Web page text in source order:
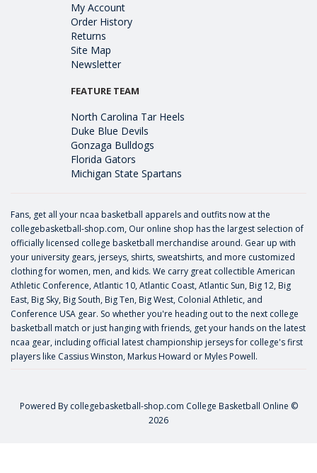
My Account
Order History
Returns
Site Map
Newsletter
FEATURE TEAM
North Carolina Tar Heels
Duke Blue Devils
Gonzaga Bulldogs
Florida Gators
Michigan State Spartans
Fans, get all your ncaa basketball apparels and outfits now at the
collegebasketball-shop.com, Our online shop has the largest selection of
officially licensed college basketball merchandise around. Gear up with
your university gears, jerseys, shirts, sweatshirts, and more customized
clothing for women, men, and kids. We carry great collectible American
Athletic Conference, Atlantic 10, Atlantic Coast, Atlantic Sun, Big 12, Big
East, Big Sky, Big South, Big Ten, Big West, Colonial Athletic, and
Conference USA gear. So whether you're heading out to the next college
basketball match or just hanging with friends, get your hands on the latest
ncaa gear, including official latest championship jerseys for college's first
players like Cassius Winston, Markus Howard or Myles Powell.
Powered By collegebasketball-shop.com College Basketball Online ©
2026